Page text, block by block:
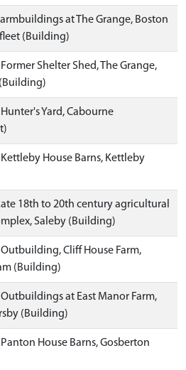
at The Grange, Boston
(Building)
Former Shelter Shed, The Grange,
Hunter's Yard, Cabourne
Kettleby House Barns, Kettleby
18th to 20th century agricultural
Saleby (Building)
Outbuilding, Cliff House Farm,
(Building)
Outbuildings at East Manor Farm,
(Building)
Panton House Barns, Gosberton